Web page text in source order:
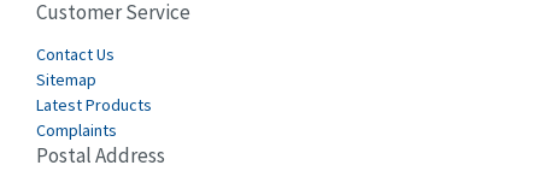
Customer Service
Contact Us
Sitemap
Latest Products
Complaints
Postal Address